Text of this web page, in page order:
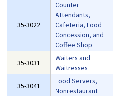
35-3022
Counter
Attendants,
Cafeteria, Food
Concession, and
Coffee Shop
35-3031
Waiters and
Waitresses
35-3041
Food Servers,
Nonrestaurant